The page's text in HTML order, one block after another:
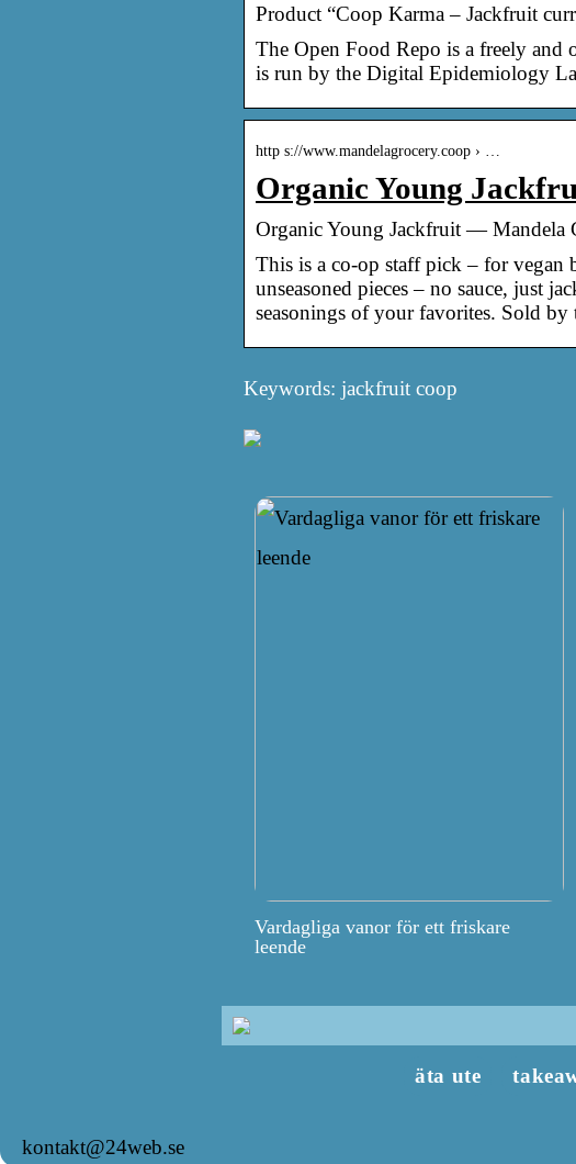
Product “Coop Karma – Jackfruit
The Open Food Repo is a freely and
is run by the Digital Epidemiology
http s://www.mandelagrocery.coop › …
Organic Young
Organic Young Jackfruit — Mandela
This is a co-op staff pick – for vegan
unseasoned pieces – no sauce, just
seasonings of your favorites. Sold by
Keywords: jackfruit coop
Vardagliga vanor för ett friskare
leende
äta ute
kontakt@24web.se